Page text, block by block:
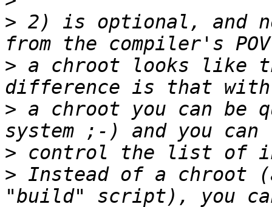
> 2) is optional, and
> a chroot looks like
> a chroot you can be
>
> Instead of a chroot